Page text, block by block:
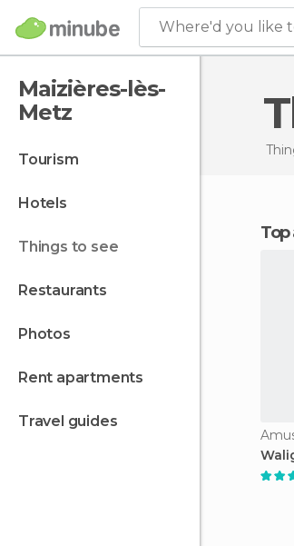
Where'd you like
Maizières-lès-
Metz
tourism
hotels
things to see
restaurants
photos
rent apartments
travel guides